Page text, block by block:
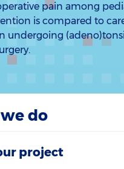
pain among
is compared to
undergoing
do
project